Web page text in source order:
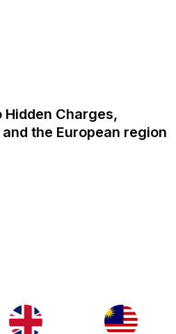
Charges,
the European region